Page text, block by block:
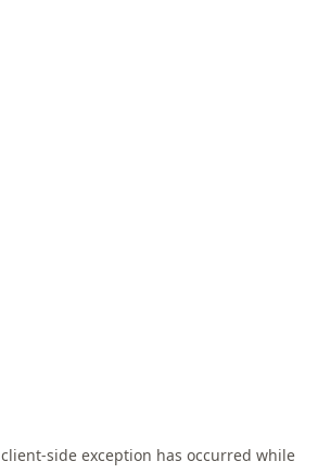
client-side exception has occurred while